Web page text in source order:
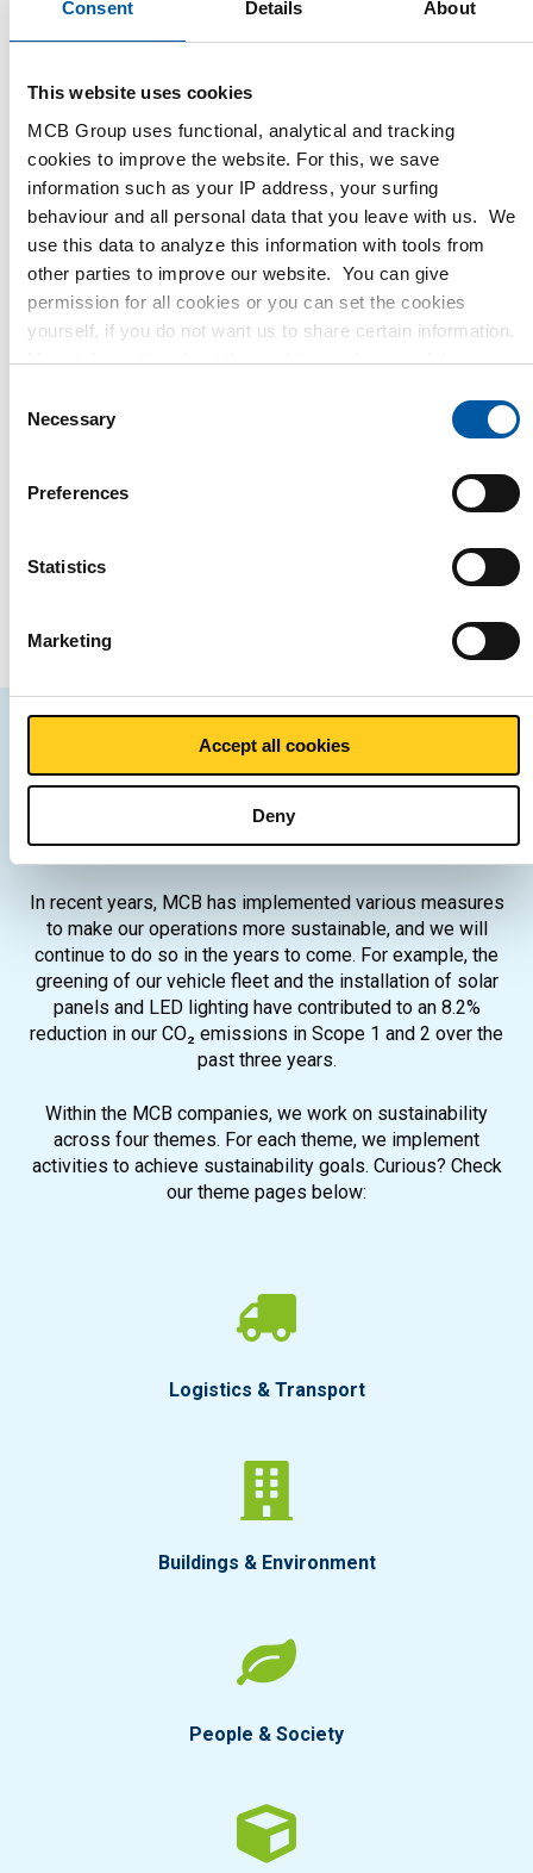
Consent Details About
This website uses cookies
MCB Group uses functional, analytical and tracking
cookies to improve the website. For this, we save
information such as your IP address, your surfing
behaviour and all personal data that you leave with us. We
use this data to analyze this information with tools from
other parties to improve our website. You can give
permission for all cookies or you can set the cookies
yourself, if you do not want us to share certain information.
More information about the cookies we keep and the
View our policy
Necessary
Preferences
Statistics
Marketing
Accept all cookies
Deny
MCB's sustainability
themes
In recent years, MCB has implemented various measures
to make our operations more sustainable, and we will
continue to do so in the years to come. For example, the
greening of our vehicle fleet and the installation of solar
panels and LED lighting have contributed to an 8.2%
reduction in our CO₂ emissions in Scope 1 and 2 over the
past three years.
Within the MCB companies, we work on sustainability
across four themes. For each theme, we implement
activities to achieve sustainability goals. Curious? Check
our theme pages below:
Logistics & Transport
Buildings & Environment
People & Society